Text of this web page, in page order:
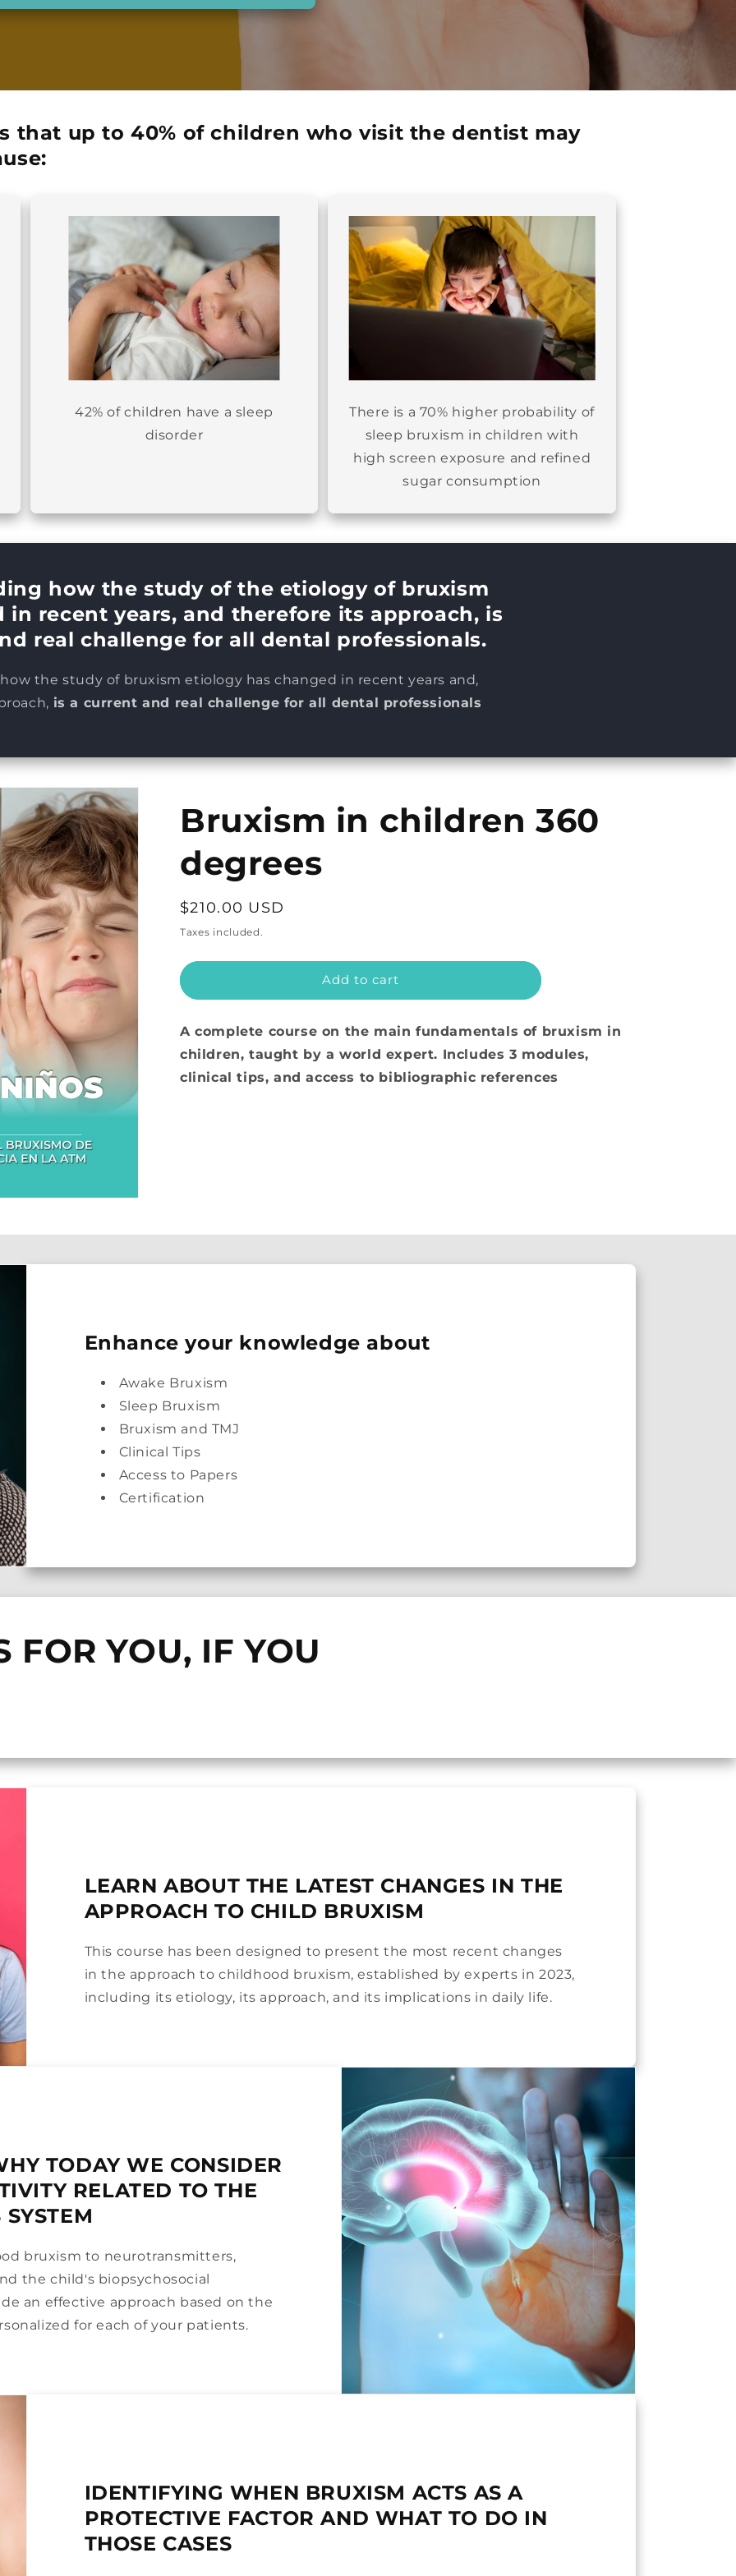
that up to40% of children who visit the dentist may
42% of children have a sleep
disorder
There is a 70% higher probability of
sleep bruxism in children with
high screen exposure and refined
sugar consumption
how the study of the etiology of bruxism
in recent years, and therefore its approach, is
real challenge for all dental professionals.
the study of bruxism etiology has changed in recent years and,
is a current and real challenge for all dental professionals
Bruxism in children 360
degrees
Regular
price
$210.00 USD
Taxes included.
Add to cart
A complete course on the main fundamentals of bruxism in
children, taught by a world expert. Includes 3 modules,
clinical tips, and access to bibliographic references
Enhance your knowledge about
Awake Bruxism
Sleep Bruxism
Bruxism and TMJ
Clinical Tips
Access to Papers
Certification
FOR YOU, IF YOU
LEARN ABOUT THE LATEST CHANGES IN THE
APPROACH TO CHILD BRUXISM
This course has been designed to present the most recent changes
in the approach to childhood bruxism, established by experts in 2023,
including its etiology, its approach, and its implications in daily life.
TODAY WE CONSIDER
RELATED TO THE
bruxism to neurotransmitters,
the child's biopsychosocial
an effective approach based on the
for each of your patients.
IDENTIFYING WHEN BRUXISM ACTS AS A
PROTECTIVE FACTOR AND WHAT TO DO IN
THOSE CASES